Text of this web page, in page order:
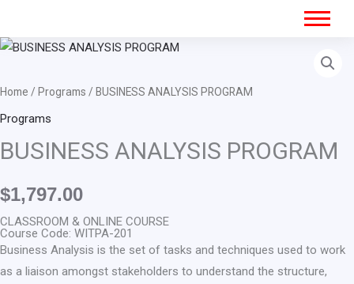
Home / Programs / BUSINESS ANALYSIS PROGRAM
Programs
BUSINESS ANALYSIS PROGRAM
$1,797.00
CLASSROOM & ONLINE COURSE
Course Code: WITPA-201
Business Analysis is the set of tasks and techniques used to work
as a liaison amongst stakeholders to understand the structure,
BUSINESS
PROGRAM
quantity